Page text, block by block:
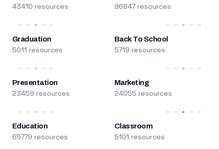
43410 resources 96847 resources
Graduation
5011 resources
Back To School
5719 resources
Presentation
23459 resources
Marketing
24055 resources
Education
65779 resources
Classroom
5101 resources